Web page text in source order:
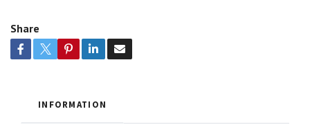
Share
INFORMATION